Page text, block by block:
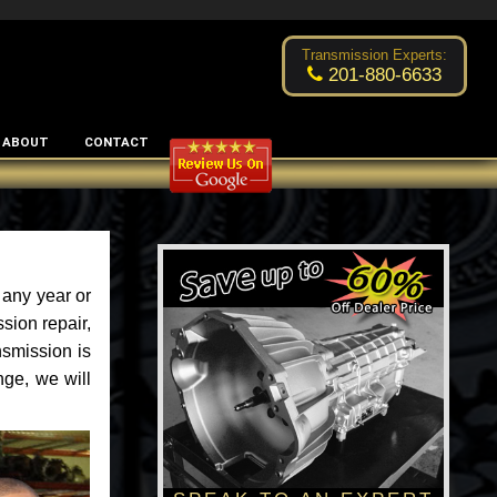
Excellent transmission place! Changsoo Kim
Transmission Experts:
201-880-6633
ABOUT CONTACT
year or
repair,
is
we will